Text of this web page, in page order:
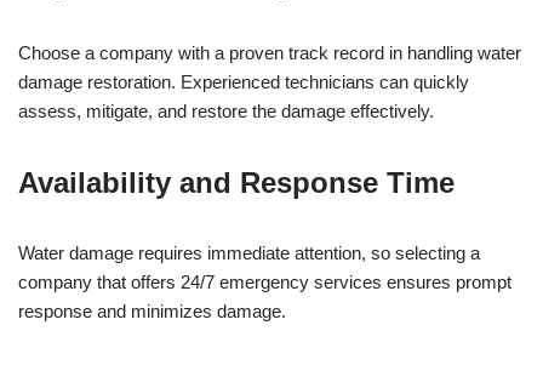
Choose a company with a proven track record in handling water
damage restoration. Experienced technicians can quickly
assess, mitigate, and restore the damage effectively.
Availability and Response Time
Water damage requires immediate attention, so selecting a
company that offers 24/7 emergency services ensures prompt
response and minimizes damage.